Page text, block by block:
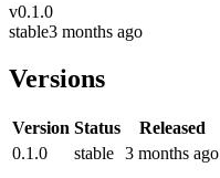
v0.1.0
stable3 months ago
Versions
Version Status Released
0.1.0
stable 3 months ago